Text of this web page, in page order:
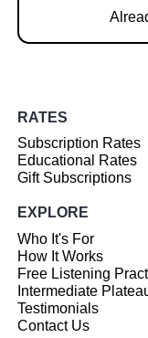
RATES
Subscription Rates
Educational Rates
Gift Subscriptions
EXPLORE
Who It's For
How It Works
Free Listening
Intermediate
Testimonials
Contact Us